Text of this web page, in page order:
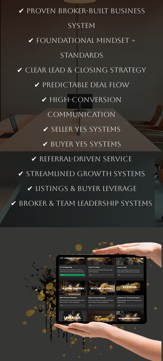
✔ Proven broker-built business
system​
✔ Foundational mindset +
standards
✔ Clear lead & closing strategy
✔ Predictable deal flow
✔ High-conversion
communication
✔ Seller YES systems
✔ Buyer YES systems
✔ Referral-driven service
✔ Streamlined growth systems
✔ Listings & buyer leverage
✔ Broker & team leadership systems